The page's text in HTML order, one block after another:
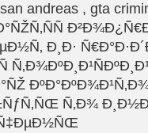
andreas , gta
Ð¸Ð·
Ñ‚Ð¾